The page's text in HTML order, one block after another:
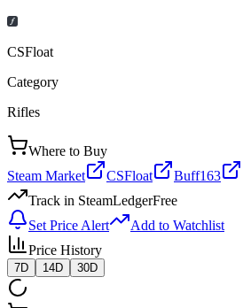
CSFloat
Category
Rifles
Where to Buy
Steam Market
CSFloat
Buff163
Track in SteamLedgerFree
Set Price Alert
Add to Watchlist
Price History
7D 14D 30D